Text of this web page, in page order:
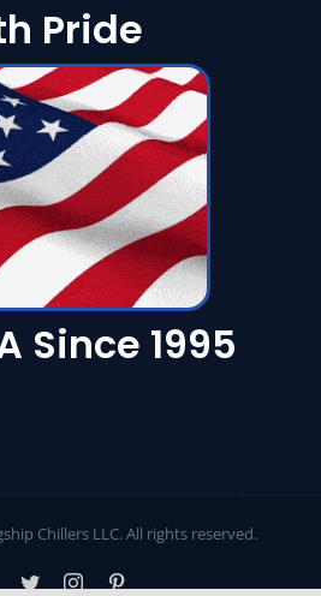
Pride
Since 1995
Chillers LLC. All rights reserved.